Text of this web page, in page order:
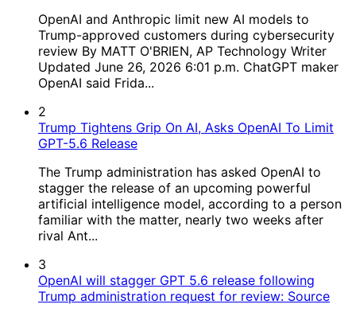
OpenAI and Anthropic limit new AI models to
Trump-approved customers during cybersecurity
review By MATT O'BRIEN, AP Technology Writer
Updated June 26, 2026 6:01 p.m. ChatGPT maker
OpenAI said Frida...
2
Trump Tightens Grip On AI, Asks OpenAI To Limit
GPT-5.6 Release
The Trump administration has asked OpenAI to
stagger the release of an upcoming powerful
artificial intelligence model, according to a person
familiar with the matter, nearly two weeks after
rival Ant...
3
OpenAI will stagger GPT 5.6 release following
Trump administration request for review: Source